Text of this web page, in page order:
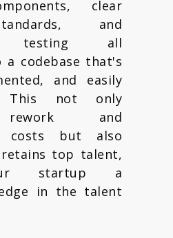
clear
and
testing all
codebase that's
and easily
This not only
rework and
costs but also
top talent,
startup a
in the talent